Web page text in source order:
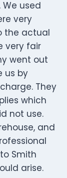
used
very
the actual
very fair
went out
us by
They
which
not use.
and
Smith
arise.